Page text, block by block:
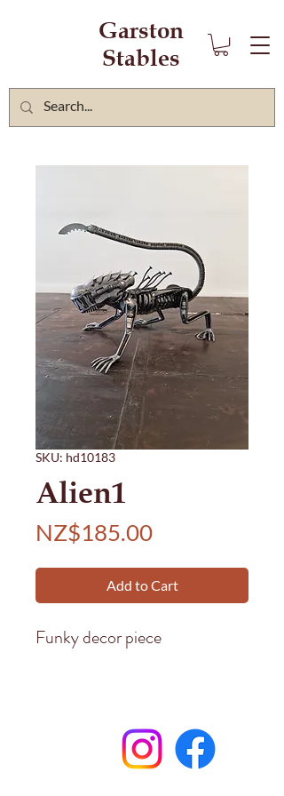
Garston
Stables
SKU: hd10183
Alien1
NZ$185.00Price
Add to Cart
Funky decor piece